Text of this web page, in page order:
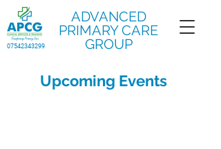
ADVANCED
PRIMARY CARE
GROUP
07542343299
Upcoming Events